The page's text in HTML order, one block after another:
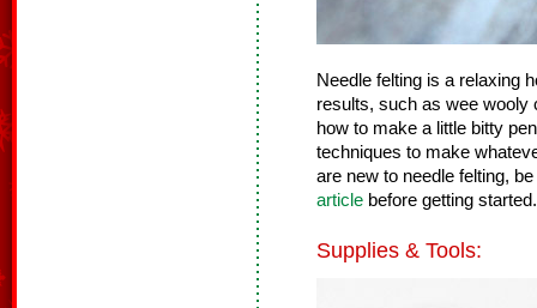
Needle felting is a relaxing
results, such as wee wooly
how to make a little bitty
techniques to make
are new to needle felting,
article before getting started.
Supplies & Tools: